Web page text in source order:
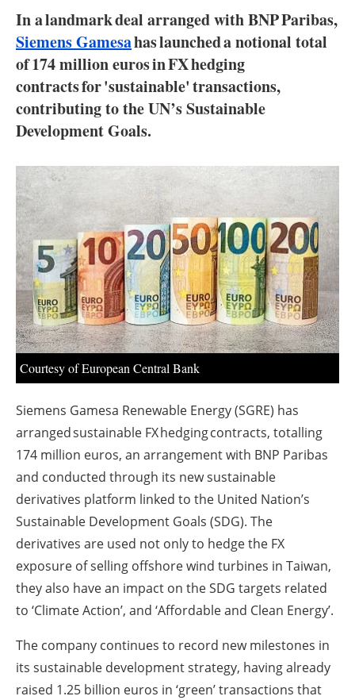
Interviews
Blogs
Agenda
Jobs
About us
Newsletters
In a landmark deal arranged with BNP Paribas,
Siemens Gamesahas launched a notional total
of 174 million euros in FX hedging
contracts for 'sustainable' transactions,
contributing to the UN’s Sustainable
Development Goals.
Courtesy of European Central Bank
Siemens Gamesa Renewable Energy (SGRE) has
arranged sustainable FX hedging contracts, totalling
174 million euros, an arrangement with BNP Paribas
and conducted through its new sustainable
derivatives platform linked to the United Nation’s
Sustainable Development Goals (SDG). The
derivatives are used not only to hedge the FX
exposure of selling offshore wind turbines in Taiwan,
they also have an impact on the SDG targets related
to ‘Climate Action’, and ‘Affordable and Clean Energy’.
The company continues to record new milestones in
its sustainable development strategy, having already
raised 1.25 billion euros in ‘green’ transactions that